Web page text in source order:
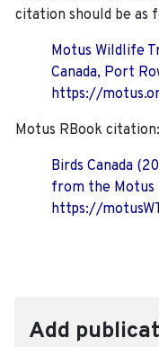
citation should be as
Motus Wildlife
Canada, Port
https://
Motus RBook citation:
Birds Canada
from the Motus
https://
Add